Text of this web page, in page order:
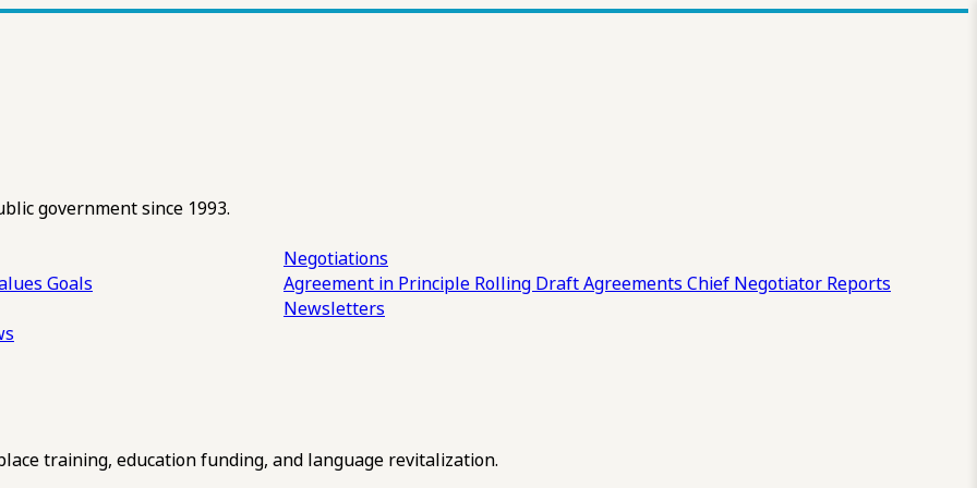
government since 1993.
Goals
Negotiations
Agreement in Principle Rolling DraftAgreements Chief Negotiator Reports
Newsletters
training, education funding, and language revitalization.